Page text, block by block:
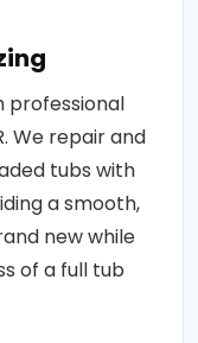
professional
We repair and
tubs with
a smooth,
new while
of a full tub